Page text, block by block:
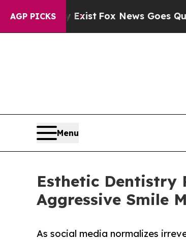
AGP PICKS
ExistFox News Goes Quiet as
Menu
Esthetic Dentistry
Aggressive Smile
As social media normalizes